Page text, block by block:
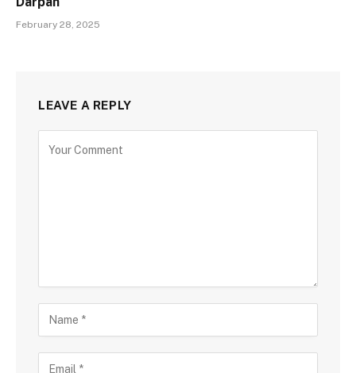
February 28, 2025
LEAVE A REPLY